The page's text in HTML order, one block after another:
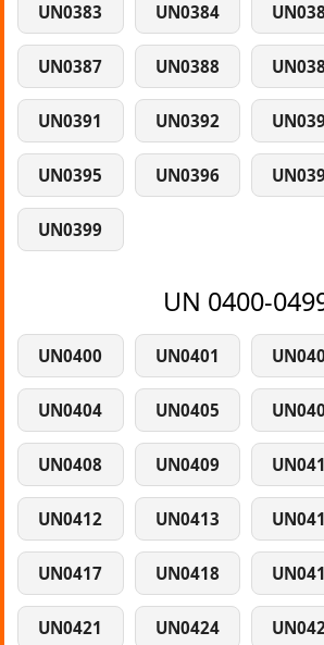
UN0383 UN0384
UN0387 UN0388
UN0391 UN0392
UN0395 UN0396
UN0399
UN 0400-
UN0400 UN0401
UN0404 UN0405
UN0408 UN0409
UN0412 UN0413
UN0417 UN0418
UN0421 UN0424